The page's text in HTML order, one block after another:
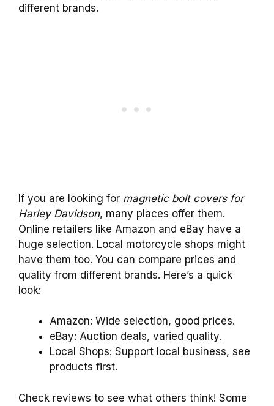
different brands.
If you are looking for magnetic bolt covers for
Harley Davidson, many places offer them.
Online retailers like Amazon and eBay have a
huge selection. Local motorcycle shops might
have them too. You can compare prices and
quality from different brands. Here’s a quick
look:
Amazon: Wide selection, good prices.
eBay: Auction deals, varied quality.
Local Shops: Support local business, see
products first.
Check reviews to see what others think! Some